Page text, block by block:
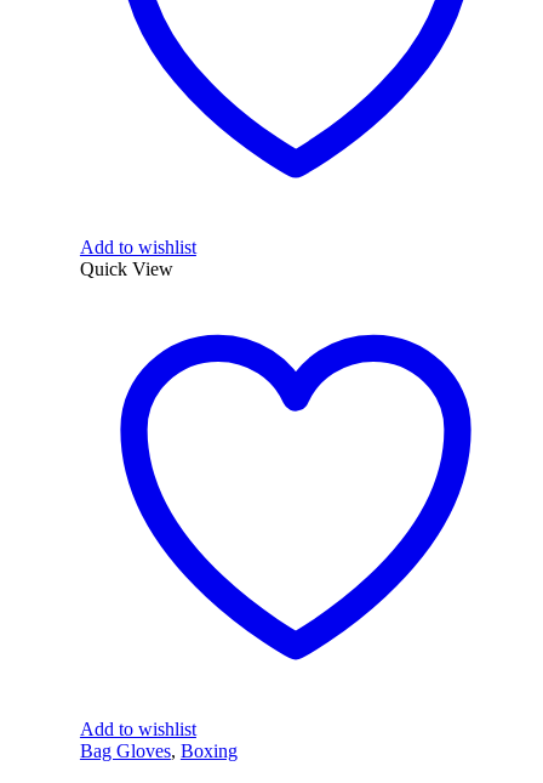
Add to wishlist
Quick View
Add to wishlist
Bag Gloves, Boxing